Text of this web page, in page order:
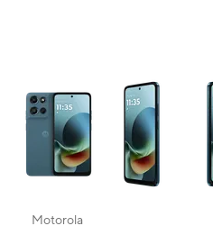
This carousel contains a column
Motorola